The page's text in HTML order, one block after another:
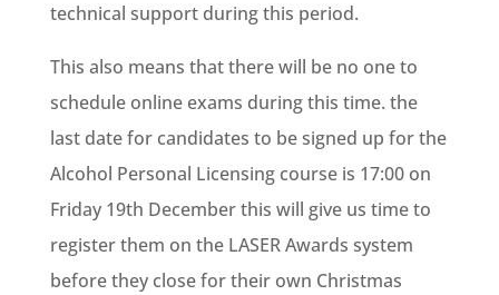
technical support during this period.
This also means that there will be no one to
schedule online exams during this time. the
last date for candidates to be signed up for the
Alcohol Personal Licensing course is 17:00 on
Friday 19th December this will give us time to
register them on the LASER Awards system
before they close for their own Christmas